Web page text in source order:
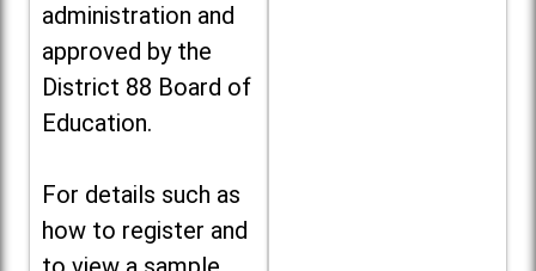
administration and
approved by the
District 88 Board of
Education.
For details such as
how to register and